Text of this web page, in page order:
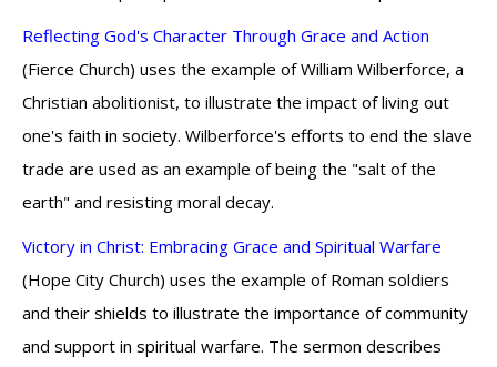
Reflecting God's Character Through Grace and Action
(Fierce Church) uses the example of William Wilberforce, a
Christian abolitionist, to illustrate the impact of living out
one's faith in society. Wilberforce's efforts to end the slave
trade are used as an example of being the "salt of the
earth" and resisting moral decay.
Victory in Christ: Embracing Grace and Spiritual Warfare
(Hope City Church) uses the example of Roman soldiers
and their shields to illustrate the importance of community
and support in spiritual warfare. The sermon describes